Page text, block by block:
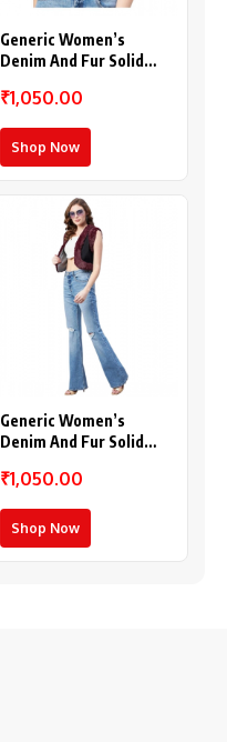
Generic Women’s
Denim And Fur Solid
(Black)
₹1,050.00
Shop Now
Generic Women’s
Denim And Fur Solid
– Maroon)
₹1,050.00
Shop Now